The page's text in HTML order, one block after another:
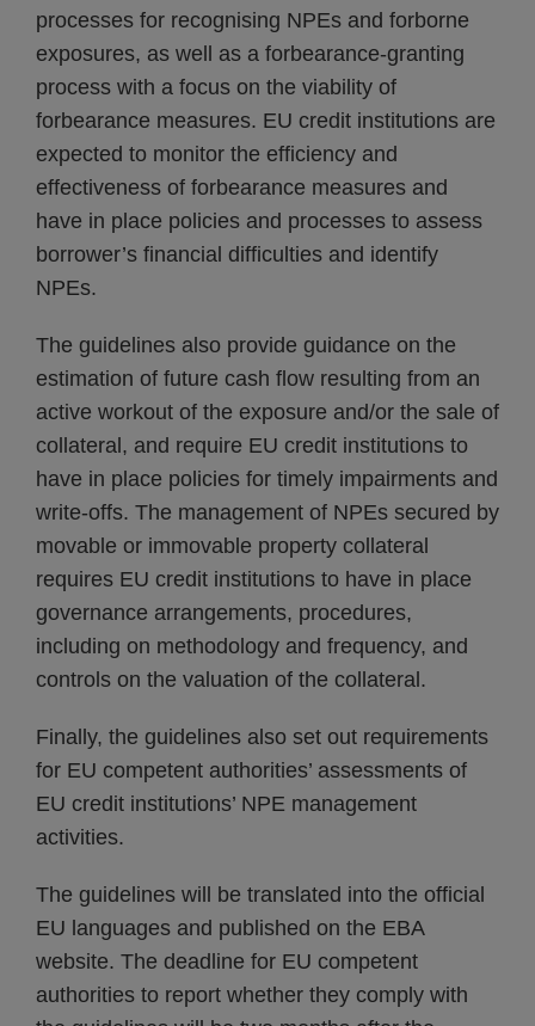
processes for recognising NPEs and forborne
exposures, as well as a forbearance-granting
process with a focus on the viability of
forbearance measures. EU credit institutions are
expected to monitor the efficiency and
effectiveness of forbearance measures and
have in place policies and processes to assess
borrower’s financial difficulties and identify
NPEs.
The guidelines also provide guidance on the
estimation of future cash flow resulting from an
active workout of the exposure and/or the sale of
collateral, and require EU credit institutions to
have in place policies for timely impairments and
write-offs. The management of NPEs secured by
movable or immovable property collateral
requires EU credit institutions to have in place
governance arrangements, procedures,
including on methodology and frequency, and
controls on the valuation of the collateral.
Finally, the guidelines also set out requirements
for EU competent authorities’ assessments of
EU credit institutions’ NPE management
activities.
The guidelines will be translated into the official
EU languages and published on the EBA
website. The deadline for EU competent
authorities to report whether they comply with